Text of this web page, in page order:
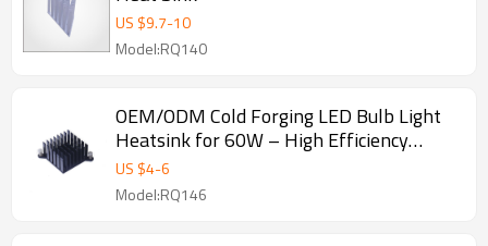
US $9.7-10
Model:RQ140
OEM/ODM Cold Forging LED Bulb Light
Heatsink for 60W – High Efficiency
Aluminum Heat Sink Solutions for
Distributors and Wholesalers
US $4-6
Model:RQ146